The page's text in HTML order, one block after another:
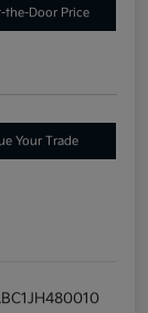
the-Door Price
Your Trade